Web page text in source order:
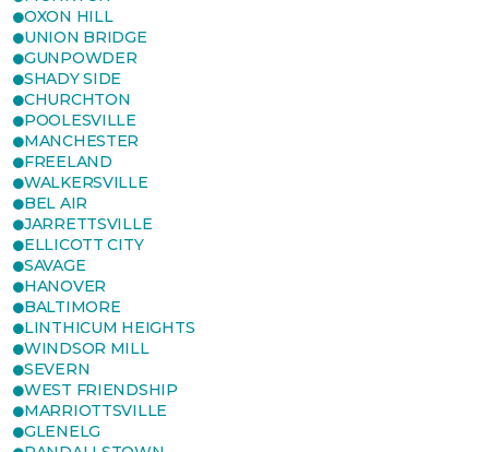
OXON HILL
UNION BRIDGE
GUNPOWDER
SHADY SIDE
CHURCHTON
POOLESVILLE
MANCHESTER
FREELAND
WALKERSVILLE
BEL AIR
JARRETTSVILLE
ELLICOTT CITY
SAVAGE
HANOVER
BALTIMORE
LINTHICUM HEIGHTS
WINDSOR MILL
SEVERN
WEST FRIENDSHIP
MARRIOTTSVILLE
GLENELG